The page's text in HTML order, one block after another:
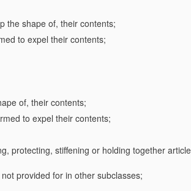
the shape of, their contents;
to expel their contents;
of, their contents;
to expel their contents;
protecting, stiffening or holding together
provided for in other subclasses;